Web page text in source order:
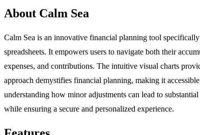
About Calm Sea
Calm Sea is an innovative financial planning tool
spreadsheets. It empowers users to navigate both their
expenses, and contributions. The intuitive visual charts
approach demystifies financial planning, making it
understanding how minor adjustments can lead to
while ensuring a secure and personalized experience.